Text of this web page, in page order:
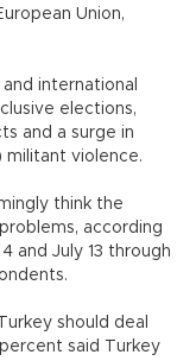
Union,
international
elections,
and a surge in
militant violence.
think the
according
and July 13 through
should deal
said Turkey